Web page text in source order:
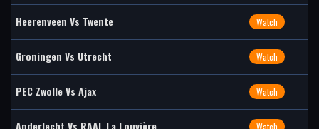
Heerenveen Vs Twente Watch
Groningen Vs Utrecht Watch
PEC Zwolle Vs Ajax Watch
Anderlecht Vs RAAL La Louvière Watch